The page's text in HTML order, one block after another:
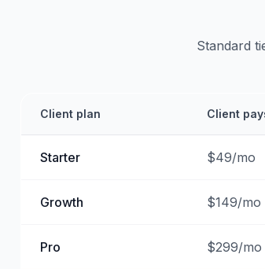
Standard
Client plan Client
Starter $49/mo
Growth $149/mo
Pro $299/mo